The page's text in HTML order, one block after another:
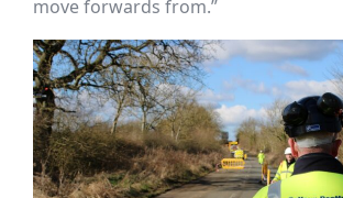
move forwards from.”